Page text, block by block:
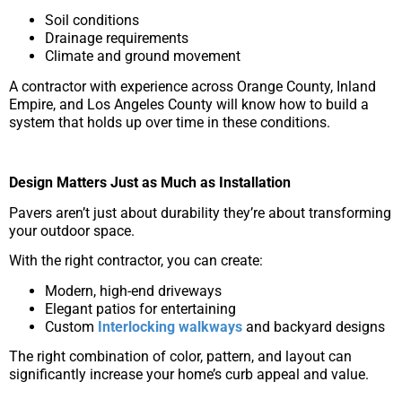
Soil conditions
Drainage requirements
Climate and ground movement
A contractor with experience across Orange County, Inland
Empire, and Los Angeles County will know how to build a
system that holds up over time in these conditions.
Design Matters Just as Much as Installation
Pavers aren’t just about durability they’re about transforming
your outdoor space.
With the right contractor, you can create:
Modern, high-end driveways
Elegant patios for entertaining
Custom Interlocking walkways and backyard designs
The right combination of color, pattern, and layout can
significantly increase your home’s curb appeal and value.